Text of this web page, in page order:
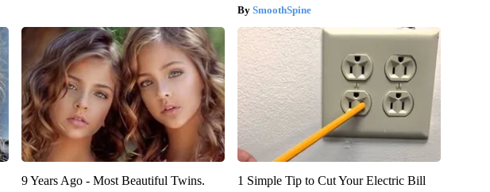
SmoothSpine
9 Years Ago - Most Beautiful Twins.
1 Simple Tip to Cut Your Electric Bill